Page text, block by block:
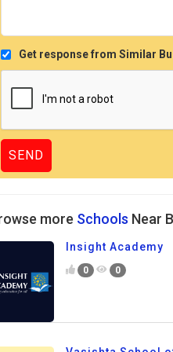
Get response from Similar
more Schools Near
Insight Academy
0 0